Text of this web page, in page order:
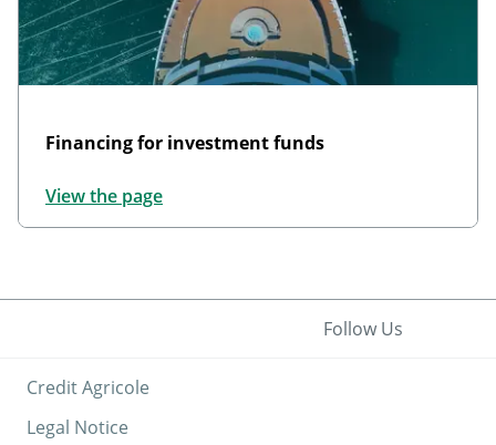
Financing for investment funds
View the page
Credit Agricole
Legal Notice
Follow Us